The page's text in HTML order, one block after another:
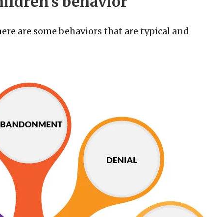
are some behaviors that are typical and